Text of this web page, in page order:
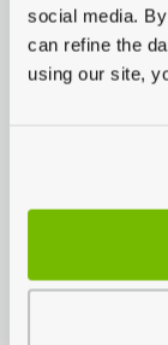
social media.
can refine the
using our site,